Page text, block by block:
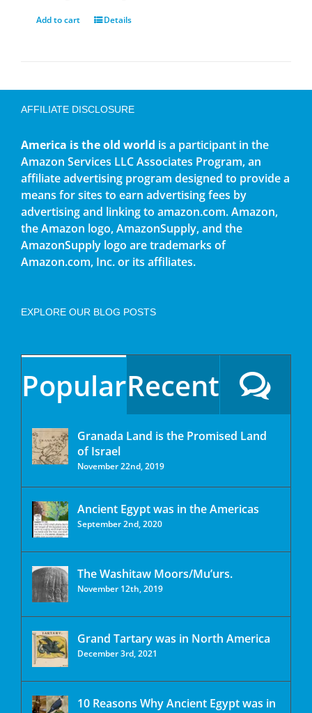
Add to cart Details
AFFILIATE DISCLOSURE
America is the old world is a participant in the
Amazon Services LLC Associates Program, an
affiliate advertising program designed to provide a
means for sites to earn advertising fees by
advertising and linking to amazon.com. Amazon,
the Amazon logo, AmazonSupply, and the
AmazonSupply logo are trademarks of
Amazon.com, Inc. or its affiliates.
EXPLORE OUR BLOG POSTS
PopularRecent
Granada Land is the Promised Land
of Israel
November 22nd, 2019
Ancient Egypt was in the Americas
September 2nd, 2020
The Washitaw Moors/Mu’urs.
November 12th, 2019
Grand Tartary was in North America
December 3rd, 2021
10 Reasons Why Ancient Egypt was in